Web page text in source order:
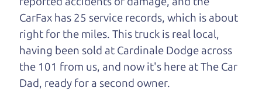
in Manzana should definitely be talking to The Car
Dad. We're only a 10-15 minute drive from
Manzana to Santa Rosa. So call us or come and
see us. If we don't have what you need, we'll help
you find it.
CarFax has 25 service records, which is about
right for the miles. This truck is real local,
having been sold at Cardinale Dodge across
the 101 from us, and now it's here at The Car
Dad, ready for a second owner.